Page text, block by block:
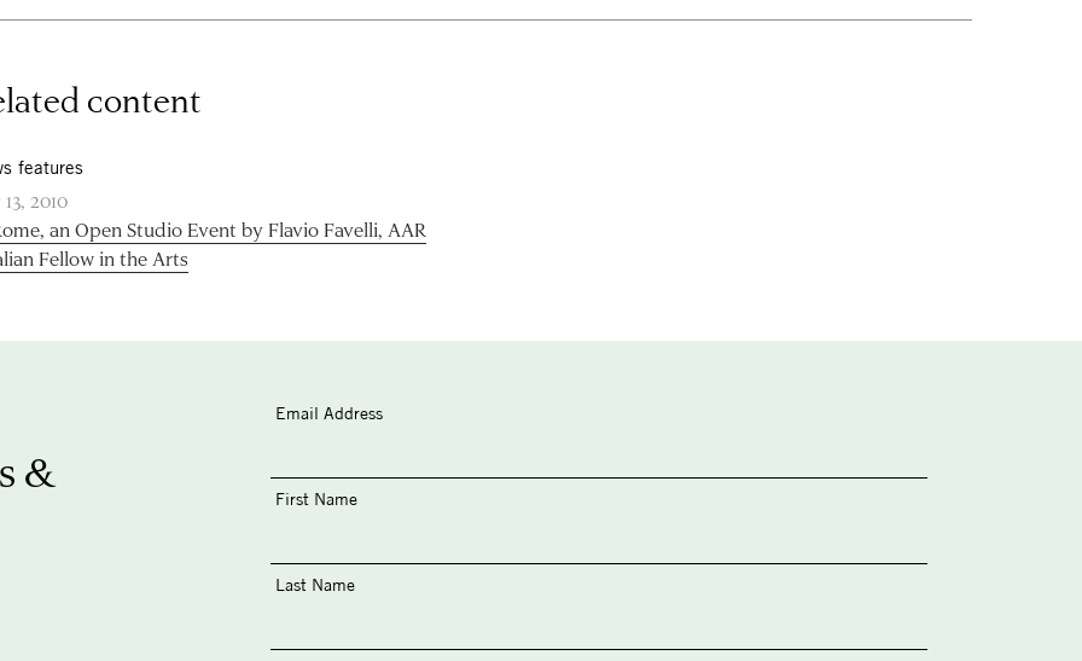
content
features
2010
an Open Studio Event by Flavio Favelli, AAR
Fellow in the Arts
&
Email Address
First Name
Last Name